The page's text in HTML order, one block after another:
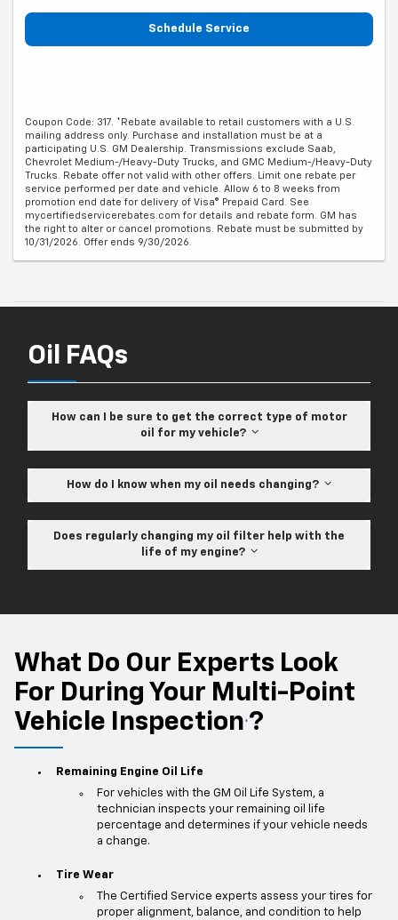
Schedule Service
Coupon Code: 317. *Rebate available to retail customers with a U.S.
mailing address only. Purchase and installation must be at a
participating U.S. GM Dealership. Transmissions exclude Saab,
Chevrolet Medium-/Heavy-Duty Trucks, and GMC Medium-/Heavy-Duty
Trucks. Rebate offer not valid with other offers. Limit one rebate per
service performed per date and vehicle. Allow 6 to 8 weeks from
promotion end date for delivery of Visa® Prepaid Card. See
mycertifiedservicerebates.com for details and rebate form. GM has
the right to alter or cancel promotions. Rebate must be submitted by
10/31/2026. Offer ends 9/30/2026.
Oil FAQs
How can I be sure to get the correct type of motor
oil for my vehicle?
How do I know when my oil needs changing?
Does regularly changing my oil filter help with the
life of my engine?
What Do Our Experts Look
For During Your Multi-Point
Vehicle Inspection ?
Remaining Engine Oil Life
For vehicles with the GM Oil Life System, a
technician inspects your remaining oil life
percentage and determines if your vehicle needs
a change.
Tire Wear
The Certified Service experts assess your tires for
proper alignment, balance, and condition to help